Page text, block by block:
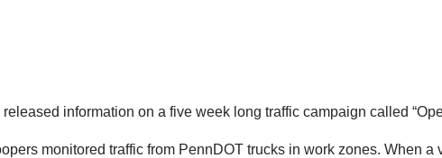
information on a five week long traffic campaign called
monitored traffic from PennDOT trucks in work zones. When